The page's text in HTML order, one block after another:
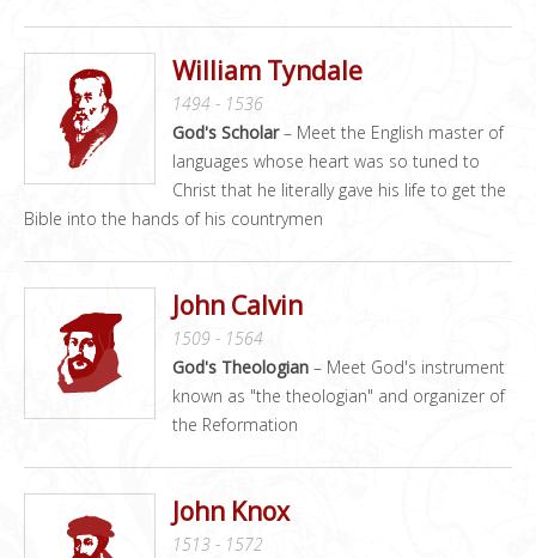
William Tyndale
1494 - 1536
God's Scholar– Meet the English master of
languages whose heart was so tuned to
Christ that he literally gave his life to get the
Bible into the hands of his countrymen
John Calvin
1509 - 1564
God's Theologian – Meet God's instrument
known as "the theologian" and organizer of
the Reformation
John Knox
1513 - 1572